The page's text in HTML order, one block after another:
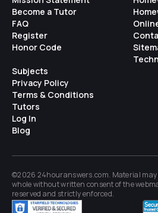
Become a Tutor
FAQ
Register
Honor Code
Subjects
Privacy Policy
Terms & Conditions
Tutors
Log In
Blog
©2026 24houranswers.com. Material may
whole without written consent of the
reserved and strictly enforced.